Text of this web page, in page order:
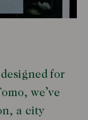
for
we’ve
a city